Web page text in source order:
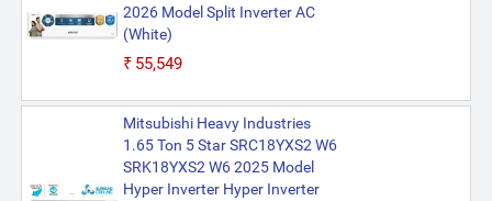
2026 Model Split Inverter AC
(White)
₹55,549
Mitsubishi Heavy Industries
1.65 Ton 5 Star SRC18YXS2 W6
SRK18YXS2 W6 2025 Model
Hyper Inverter Hyper Inverter